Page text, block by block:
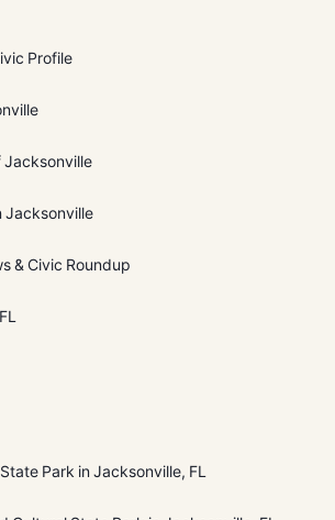
Profile
Jacksonville
Jacksonville
& Civic Roundup
Park in Jacksonville, FL